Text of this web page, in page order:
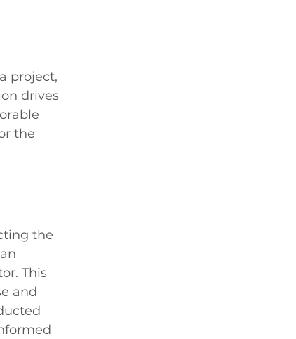
project,
drives
the
the
This
and